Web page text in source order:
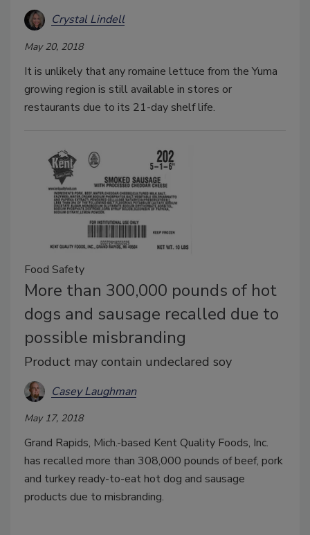
Crystal Lindell
May 20, 2018
It is unlikely that any romaine lettuce from the Yuma
growing region is still available in stores or
restaurants due to its 21-day shelf life.
Food Safety
More than 300,000 pounds of hot
dogs and sausage recalled due to
possible misbranding
Product may contain undeclared soy
Casey Laughman
May 17, 2018
Grand Rapids, Mich.-based Kent Quality Foods, Inc.
has recalled more than 308,000 pounds of beef, pork
and turkey ready-to-eat hot dog and sausage
products due to misbranding.